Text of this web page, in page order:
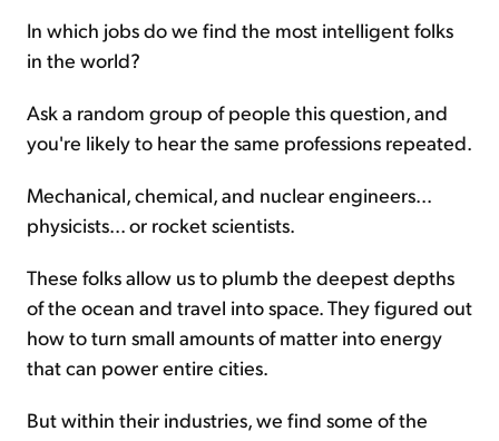
In which jobs do we find the most intelligent folks
in the world?
Ask a random group of people this question, and
you're likely to hear the same professions repeated.
Mechanical, chemical, and nuclear engineers...
physicists... or rocket scientists.
These folks allow us to plumb the deepest depths
of the ocean and travel into space. They figured out
how to turn small amounts of matter into energy
that can power entire cities.
But within their industries, we find some of the